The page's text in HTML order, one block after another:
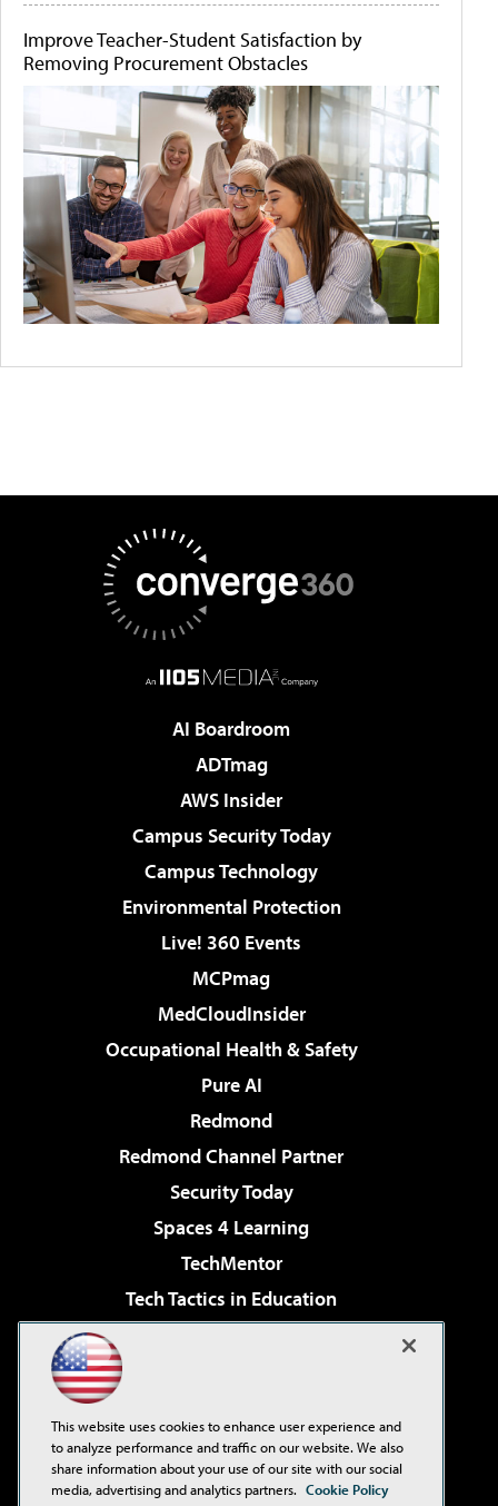
Improve Teacher-Student Satisfaction by
Removing Procurement Obstacles
AI Boardroom
ADTmag
AWS Insider
Campus Security Today
Campus Technology
Environmental Protection
Live! 360 Events
MCPmag
MedCloudInsider
Occupational Health & Safety
Pure AI
Redmond
Redmond Channel Partner
Security Today
Spaces 4 Learning
TechMentor
Tech Tactics in Education
Virtualization & Cloud Review
Visual Studio Live!
This website uses cookies to enhance user experience and
to analyze performance and traffic on our website. We also
share information about your use of our site with our social
media, advertising and analytics partners. Cookie Policy